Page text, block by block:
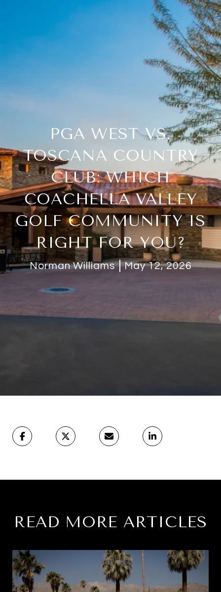
PGA WEST VS.
TOSCANA COUNTRY
CLUB: WHICH
COACHELLA VALLEY
GOLF COMMUNITY IS
RIGHT FOR YOU?
Norman Williams May 12, 2026
READ MORE ARTICLES